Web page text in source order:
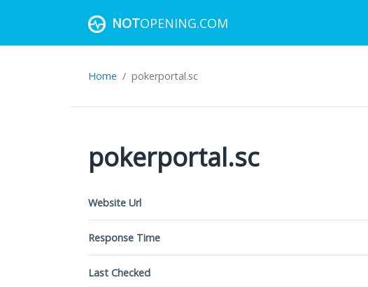
NOTOPENING.COM
Home pokerportal.sc
pokerportal.sc
Website Url
Response Time
Last Checked